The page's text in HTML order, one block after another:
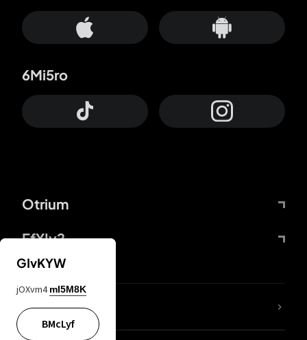
Otrium
FfYIy2
6Mi5ro
lYGfRP
GIvKYW
jOXvm4 mI5M8K
BMcLyf